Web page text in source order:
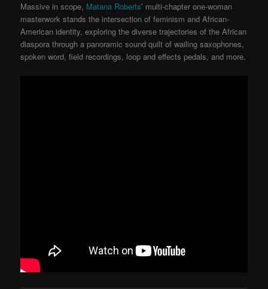
Massive in scope, Matana Roberts’ multi-chapter one-woman
masterwork stands the intersection of feminism and African-
American identity, exploring the diverse trajectories of the African
diaspora through a panoramic sound quilt of wailing saxophones,
spoken word, field recordings, loop and effects pedals, and more.